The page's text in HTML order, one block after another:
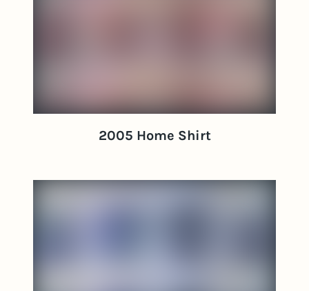
2005 Home Shirt